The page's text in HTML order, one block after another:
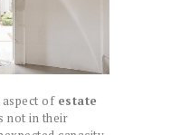
of estate
not in their